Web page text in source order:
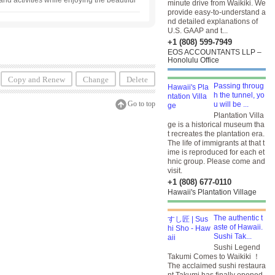
Copy and Renew Change Delete
Go to top
minute drive from Waikiki. We
provide easy-to-understand a
nd detailed explanations of
U.S. GAAP and t...
+1 (808) 599-7949
EOS ACCOUNTANTS LLP –
Honolulu Office
Passing throug
h the tunnel, yo
u will be ...
Plantation Villa
ge is a historical museum tha
t recreates the plantation era.
The life of immigrants at that t
ime is reproduced for each et
hnic group. Please come and
visit.
+1 (808) 677-0110
Hawaii's Plantation Village
The authentic t
aste of Hawaii.
Sushi Tak...
Sushi Legend
Takumi Comes to Waikiki ！
The acclaimed sushi restaura